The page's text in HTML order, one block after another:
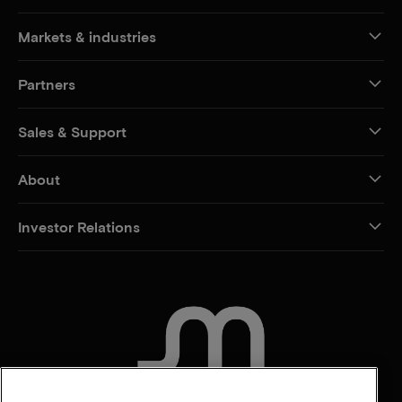
Markets & industries
Partners
Sales & Support
About
Investor Relations